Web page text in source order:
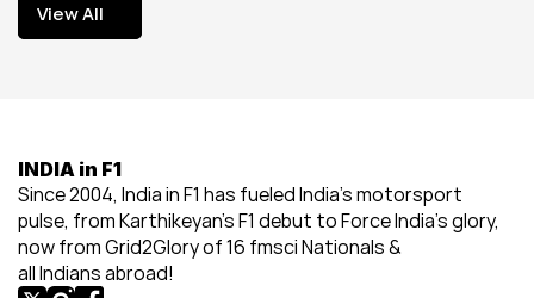
View All
View All
INDIA in F1
Since 2004, India in F1 has fueled India’s motorsport
pulse, from Karthikeyan’s F1 debut to Force India’s glory,
now from Grid2Glory of 16 fmsci Nationals &
all Indians abroad!